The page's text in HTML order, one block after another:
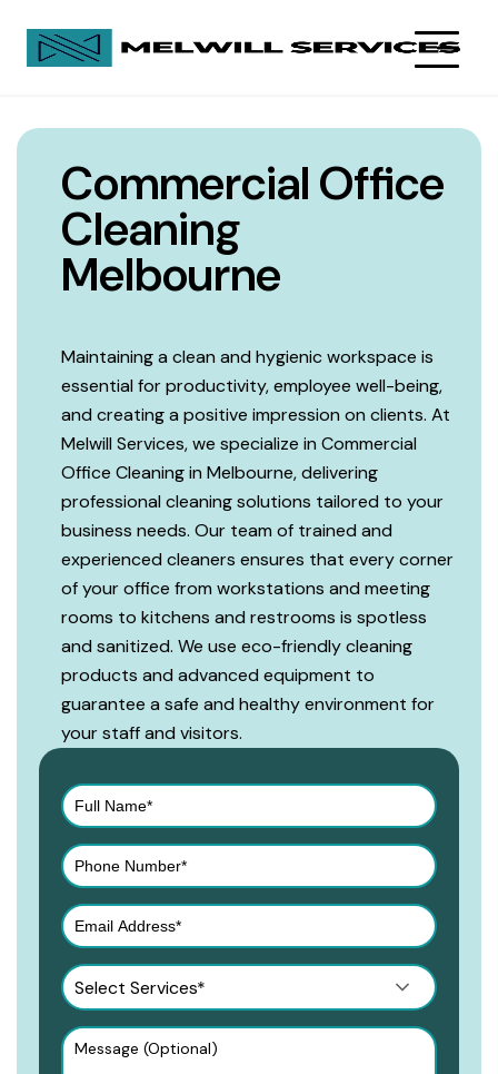
Commercial Office
Cleaning
Melbourne
Maintaining a clean and hygienic workspace is
essential for productivity, employee well-being,
and creating a positive impression on clients. At
Melwill Services, we specialize in Commercial
Office Cleaning in Melbourne, delivering
professional cleaning solutions tailored to your
business needs. Our team of trained and
experienced cleaners ensures that every corner
of your office from workstations and meeting
rooms to kitchens and restrooms is spotless
and sanitized. We use eco-friendly cleaning
products and advanced equipment to
guarantee a safe and healthy environment for
your staff and visitors.
Select Services*